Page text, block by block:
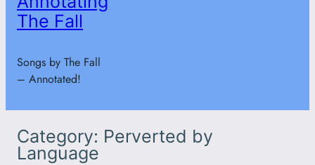
The Fall
Songs by The Fall
– Annotated!
Category: Perverted by
Language